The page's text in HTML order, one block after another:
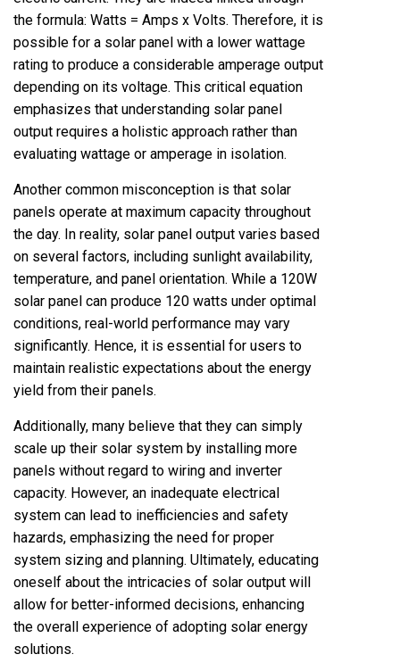
the formula: Watts = Amps x Volts. Therefore, it is
possible for a solar panel with a lower wattage
rating to produce a considerable amperage output
depending on its voltage. This critical equation
emphasizes that understanding solar panel
output requires a holistic approach rather than
evaluating wattage or amperage in isolation.
Another common misconception is that solar
panels operate at maximum capacity throughout
the day. In reality, solar panel output varies based
on several factors, including sunlight availability,
temperature, and panel orientation. While a 120W
solar panel can produce 120 watts under optimal
conditions, real-world performance may vary
significantly. Hence, it is essential for users to
maintain realistic expectations about the energy
yield from their panels.
Additionally, many believe that they can simply
scale up their solar system by installing more
panels without regard to wiring and inverter
capacity. However, an inadequate electrical
system can lead to inefficiencies and safety
hazards, emphasizing the need for proper
system sizing and planning. Ultimately, educating
oneself about the intricacies of solar output will
allow for better-informed decisions, enhancing
the overall experience of adopting solar energy
solutions.